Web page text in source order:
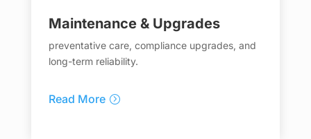
Maintenance & Upgrades
preventative care, compliance upgrades, and
long-term reliability.
Read More